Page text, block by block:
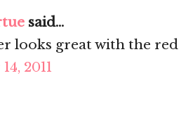
said...
looks great with the red
2011